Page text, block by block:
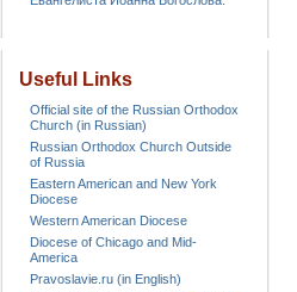
Useful Links
Official site of the Russian Orthodox
Church (in Russian)
Russian Orthodox Church Outside
of Russia
Eastern American and New York
Diocese
Western American Diocese
Diocese of Chicago and Mid-
America
Pravoslavie.ru (in English)